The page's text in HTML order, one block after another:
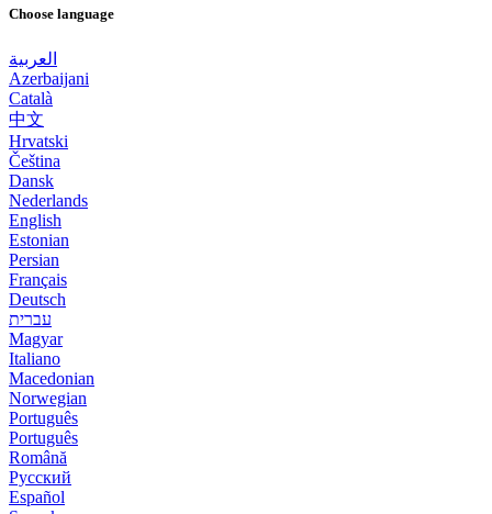
Choose language
العربية
Azerbaijani
Català
中文
Hrvatski
Čeština
Dansk
Nederlands
English
Estonian
Persian
Français
Deutsch
עברית
Magyar
Italiano
Macedonian
Norwegian
Português
Português
Română
Русский
Español